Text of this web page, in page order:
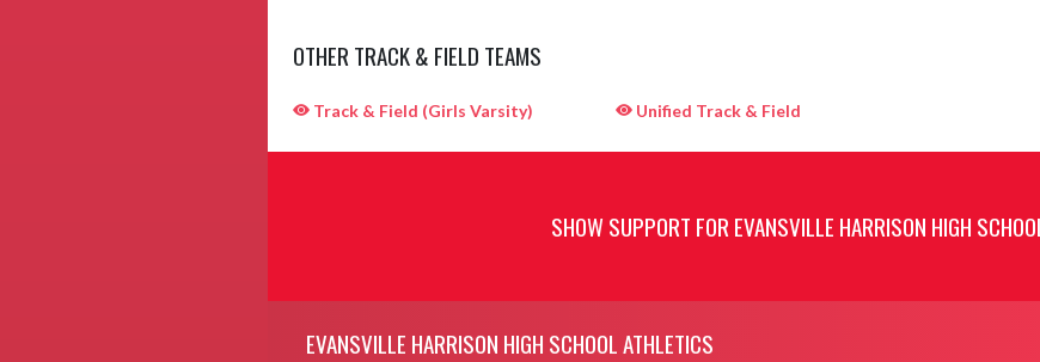
OTHER TRACK & FIELD TEAMS
Track & Field (Girls Varsity) Unified Track & Field
SHOW SUPPORT FOR EVANSVILLE HARRISON HIGH
EVANSVILLE HARRISON HIGH SCHOOL ATHLETICS